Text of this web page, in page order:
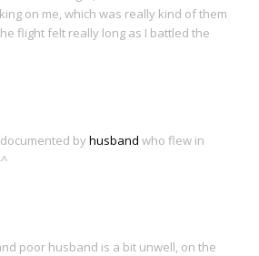
on me, which was really kind of them
flight felt really long as I battled the
byhusband who flew in
poor husband is a bit unwell, on the